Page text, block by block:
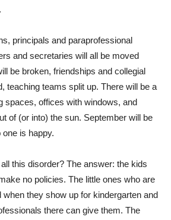
principals and paraprofessional
and secretaries will all be moved
be broken, friendships and collegial
teaching teams split up. There will be a
spaces, offices with windows, and
of (or into) the sun. September will be
is happy.
this disorder? The answer: the kids
no policies. The little ones who are
when they show up for kindergarten and
there can give them. The